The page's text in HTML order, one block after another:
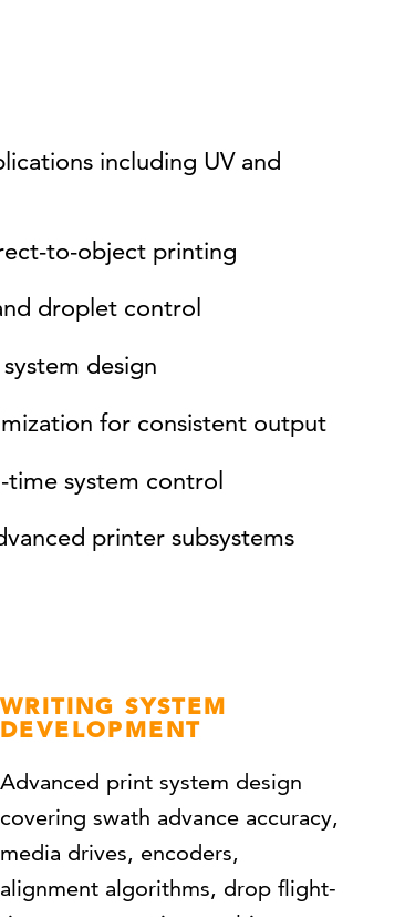
including UV and
to-object printing
droplet control
design
for consistent output
time system control
printer subsystems
WRITING SYSTEM
DEVELOPMENT
Advanced print system design
covering swath advance accuracy,
media drives, encoders,
alignment algorithms, drop flight-